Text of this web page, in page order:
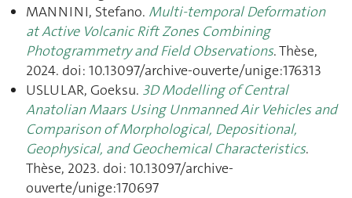
MANNINI, Stefano. Multi-temporal Deformation
at Active Volcanic Rift Zones Combining
Photogrammetry and Field Observations. Thèse,
2024. doi: 10.13097/archive-ouverte/unige:176313
USLULAR, Goeksu. 3D Modelling of Central
Anatolian Maars Using Unmanned Air Vehicles and
Comparison of Morphological, Depositional,
Geophysical, and Geochemical Characteristics.
Thèse, 2023. doi: 10.13097/archive-
ouverte/unige:170697